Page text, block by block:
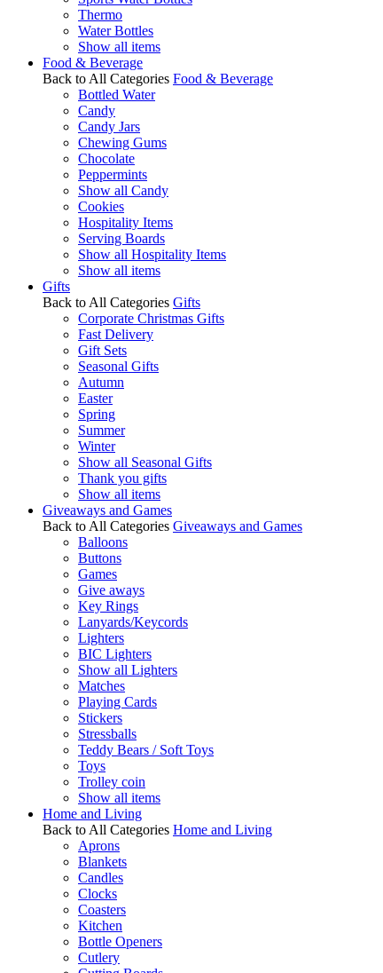
Thermo
Water Bottles
Show all items
Food & Beverage
Back to All Categories Food & Beverage
Bottled Water
Candy
Candy Jars
Chewing Gums
Chocolate
Peppermints
Show all Candy
Cookies
Hospitality Items
Serving Boards
Show all Hospitality Items
Show all items
Gifts
Back to All Categories Gifts
Corporate Christmas Gifts
Fast Delivery
Gift Sets
Seasonal Gifts
Autumn
Easter
Spring
Summer
Winter
Show all Seasonal Gifts
Thank you gifts
Show all items
Giveaways and Games
Back to All Categories Giveaways and Games
Balloons
Buttons
Games
Give aways
Key Rings
Lanyards/Keycords
Lighters
BIC Lighters
Show all Lighters
Matches
Playing Cards
Stickers
Stressballs
Teddy Bears / Soft Toys
Toys
Trolley coin
Show all items
Home and Living
Back to All Categories Home and Living
Aprons
Blankets
Candles
Clocks
Coasters
Kitchen
Bottle Openers
Cutlery